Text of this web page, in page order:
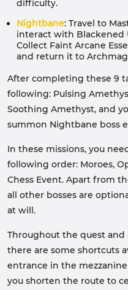
difficulty.
Nightbane: Travel to
interact with Blackened
Collect Faint Arcane
and return it to
After completing these 9
following: Pulsing
Soothing Amethyst, and
summon Nightbane boss
In these missions, you
following order: Moroes,
Chess Event. Apart from
all other bosses are
at will.
Throughout the quest and
there are some shortcuts
entrance in the
you shorten the route to